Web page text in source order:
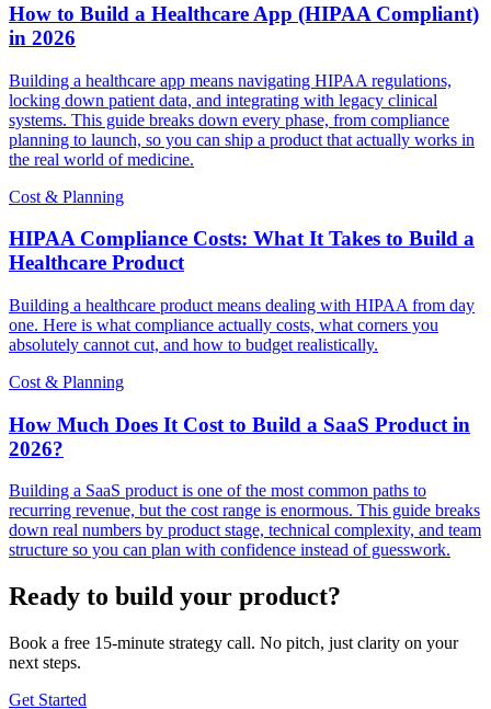
How to Build a Healthcare App (HIPAA Compliant)
in 2026
Building a healthcare app means navigating HIPAA regulations,
locking down patient data, and integrating with legacy clinical
systems. This guide breaks down every phase, from compliance
planning to launch, so you can ship a product that actually works in
the real world of medicine.
Cost & Planning
HIPAA Compliance Costs: What It Takes to Build a
Healthcare Product
Building a healthcare product means dealing with HIPAA from day
one. Here is what compliance actually costs, what corners you
absolutely cannot cut, and how to budget realistically.
Cost & Planning
How Much Does It Cost to Build a SaaS Product in
2026?
Building a SaaS product is one of the most common paths to
recurring revenue, but the cost range is enormous. This guide breaks
down real numbers by product stage, technical complexity, and team
structure so you can plan with confidence instead of guesswork.
Ready to build your product?
Book a free 15-minute strategy call. No pitch, just clarity on your
next steps.
Get Started